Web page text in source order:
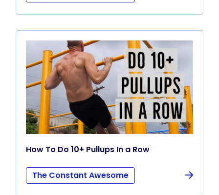
How To Do 10+ Pullups In a Row
The Constant Awesome